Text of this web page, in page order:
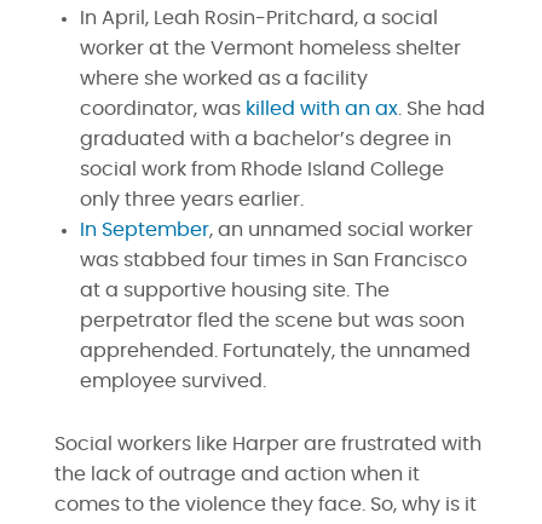
In April, Leah Rosin-Pritchard, a social
worker at the Vermont homeless shelter
where she worked as a facility
coordinator, was killed with an ax. She had
graduated with a bachelor’s degree in
social work from Rhode Island College
only three years earlier.
In September, an unnamed social worker
was stabbed four times in San Francisco
at a supportive housing site. The
perpetrator fled the scene but was soon
apprehended. Fortunately, the unnamed
employee survived.
Social workers like Harper are frustrated with
the lack of outrage and action when it
comes to the violence they face. So, why is it